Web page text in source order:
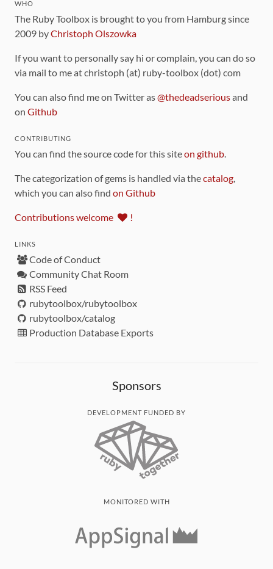
WHO
The Ruby Toolbox is brought to you from Hamburg since
2009 byChristoph Olszowka
If you want to personally say hi or complain, you can do so
via mail to me at christoph (at) ruby-toolbox (dot) com
You can also find me on Twitter as@thedeadseriousand
on Github
CONTRIBUTING
You can find the source code for this siteon github.
The categorization of gems is handled via thecatalog,
which you can also find on Github
Contributions welcome !
LINKS
Code of Conduct
Community Chat Room
RSS Feed
rubytoolbox/rubytoolbox
rubytoolbox/catalog
Production Database Exports
Sponsors
DEVELOPMENT FUNDED BY
MONITORED WITH